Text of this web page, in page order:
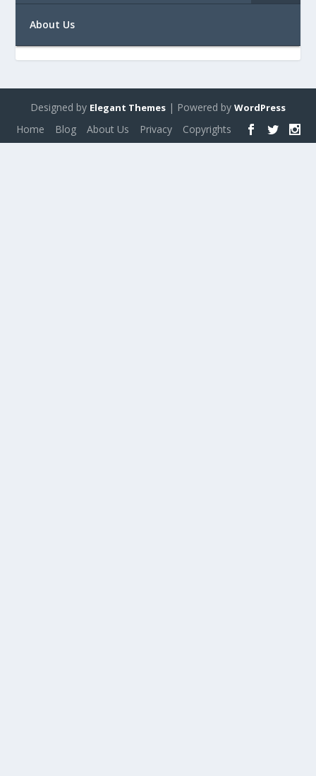
About Us
Designed by Elegant Themes | Powered by WordPress
Home Blog About Us Privacy Copyrights